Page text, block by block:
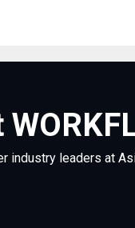
industry leaders at